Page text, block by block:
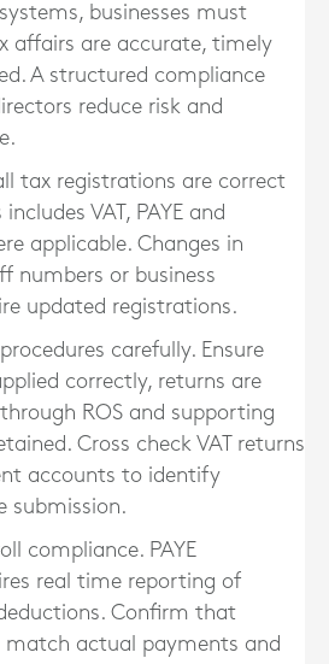
businesses must
affairs are accurate, timely
A structured compliance
reduce risk and
tax registrations are correct
VAT, PAYE and
applicable. Changes in
numbers or business
updated registrations.
carefully. Ensure
correctly, returns are
ROS and supporting
Cross check VAT returns
accounts to identify
submission.
compliance. PAYE
real time reporting of
Confirm that
match actual payments and